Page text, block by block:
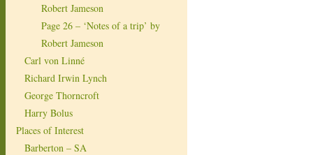
Robert Jameson
Page 26 – ‘Notes of a trip’ by
Robert Jameson
Carl von Linné
Richard Irwin Lynch
George Thorncroft
Harry Bolus
Places of Interest
Barberton – SA